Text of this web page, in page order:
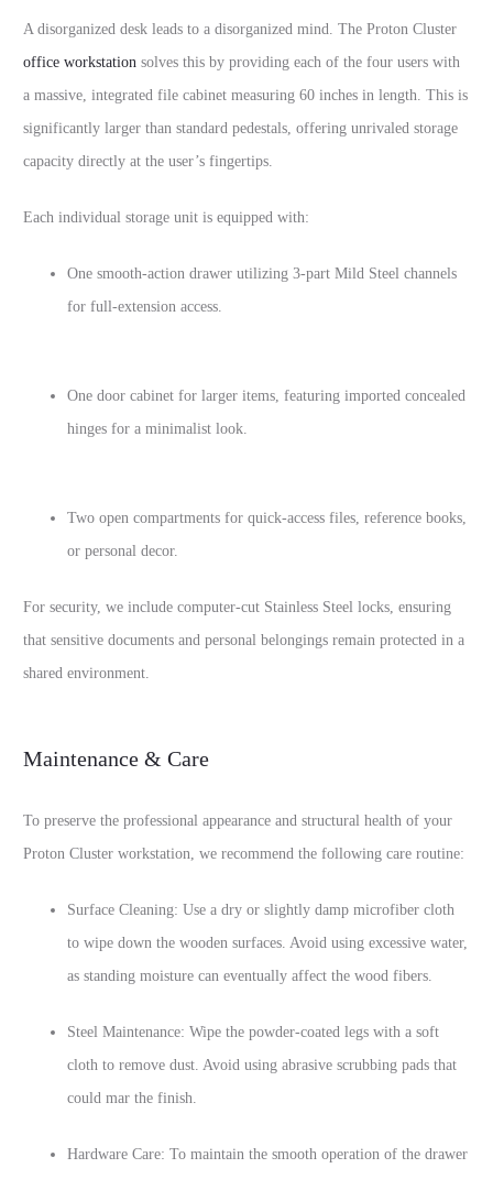
A disorganized desk leads to a disorganized mind. The Proton Cluster
office workstation solves this by providing each of the four users with
a massive, integrated file cabinet measuring 60 inches in length. This is
significantly larger than standard pedestals, offering unrivaled storage
capacity directly at the user’s fingertips.
Each individual storage unit is equipped with:
One smooth-action drawer utilizing 3-part Mild Steel channels
for full-extension access.
One door cabinet for larger items, featuring imported concealed
hinges for a minimalist look.
Two open compartments for quick-access files, reference books,
or personal decor.
For security, we include computer-cut Stainless Steel locks, ensuring
that sensitive documents and personal belongings remain protected in a
shared environment.
Maintenance & Care
To preserve the professional appearance and structural health of your
Proton Cluster workstation, we recommend the following care routine:
Surface Cleaning: Use a dry or slightly damp microfiber cloth
to wipe down the wooden surfaces. Avoid using excessive water,
as standing moisture can eventually affect the wood fibers.
Steel Maintenance: Wipe the powder-coated legs with a soft
cloth to remove dust. Avoid using abrasive scrubbing pads that
could mar the finish.
Hardware Care: To maintain the smooth operation of the drawer